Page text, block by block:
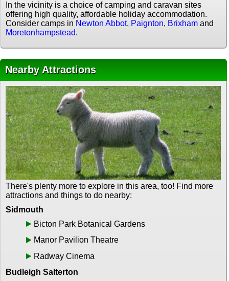
In the vicinity is a choice of camping and caravan sites
offering high quality, affordable holiday accommodation.
Consider camps in Newton Abbot, Paignton, Brixham and
Moretonhampstead.
Nearby Attractions
There's plenty more to explore in this area, too! Find more
attractions and things to do nearby:
Sidmouth
Bicton Park Botanical Gardens
Manor Pavilion Theatre
Radway Cinema
Budleigh Salterton